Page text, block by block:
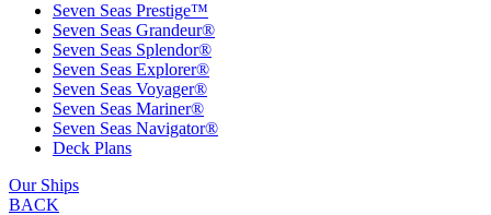
Seven Seas Prestige™
Seven Seas Grandeur®
Seven Seas Splendor®
Seven Seas Explorer®
Seven Seas Voyager®
Seven Seas Mariner®
Seven Seas Navigator®
Deck Plans
Our Ships
BACK